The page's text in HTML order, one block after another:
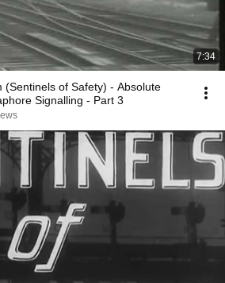
7:34
(Sentinels of Safety) - Absolute
Signalling - Part 3